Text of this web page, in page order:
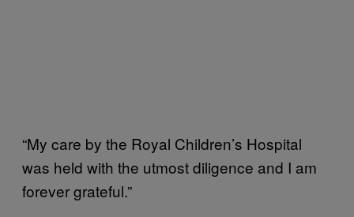
“My care by the Royal Children’s Hospital
was held with the utmost diligence and I am
forever grateful.”